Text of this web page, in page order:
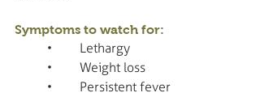
Symptoms to watch for:
	•	Lethargy
	•	Weight loss
	•	Persistent fever